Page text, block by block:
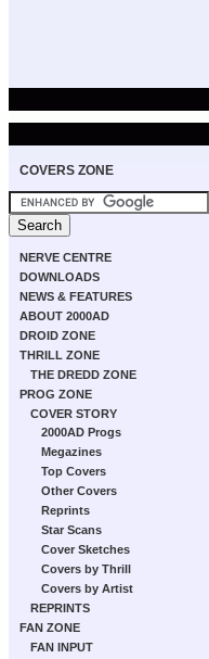
COVERS ZONE
NERVE CENTRE
DOWNLOADS
NEWS & FEATURES
ABOUT 2000AD
DROID ZONE
THRILL ZONE
THE DREDD ZONE
PROG ZONE
COVER STORY
2000AD Progs
Megazines
Top Covers
Other Covers
Reprints
Star Scans
Cover Sketches
Covers by Thrill
Covers by Artist
REPRINTS
FAN ZONE
FAN INPUT